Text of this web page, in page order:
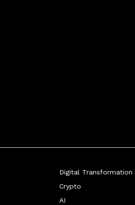
Digital Transformation
Crypto
AI